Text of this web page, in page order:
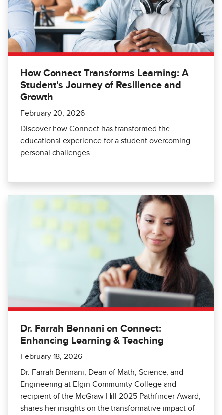
How Connect Transforms Learning: A
Student's Journey of Resilience and
Growth
February 20, 2026
Discover how Connect has transformed the
educational experience for a student overcoming
personal challenges.
Dr. Farrah Bennani on Connect:
Enhancing Learning & Teaching
February 18, 2026
Dr. Farrah Bennani, Dean of Math, Science, and
Engineering at Elgin Community College and
recipient of the McGraw Hill 2025 Pathfinder Award,
shares her insights on the transformative impact of